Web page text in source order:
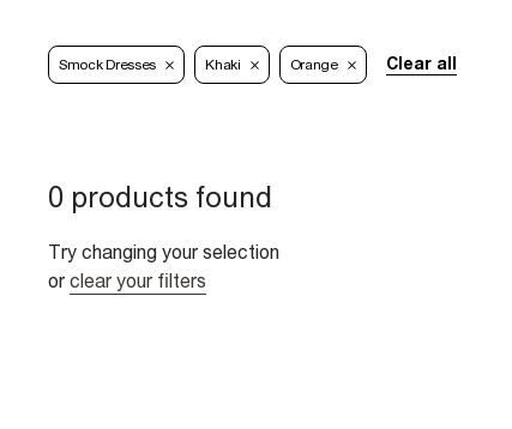
Smock Dresses Khaki Orange Clear all
0 products found
Try changing your selection
or clear your filters